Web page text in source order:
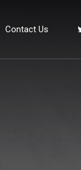
Contact Us